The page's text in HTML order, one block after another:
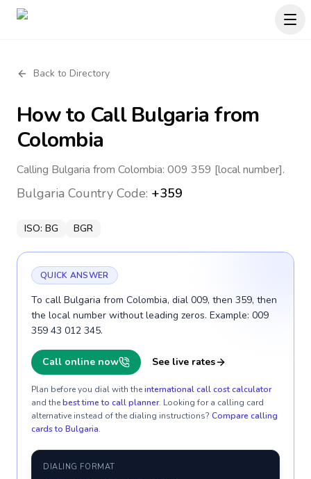
Back to Directory
How to CallBulgaria from
Colombia
Calling Bulgaria from Colombia: 009 359 [local number].
Bulgaria Country Code: +359
ISO: BG BGR
QUICK ANSWER
To call Bulgaria from Colombia, dial 009, then 359, then
the local number without leading zeros. Example: 009
359 43 012 345.
Call online now See live rates
Plan before you dial with theinternational call cost calculator
and thebest time to call planner. Looking for a calling card
alternative instead of the dialing instructions? Compare calling
cards to Bulgaria.
DIALING FORMAT